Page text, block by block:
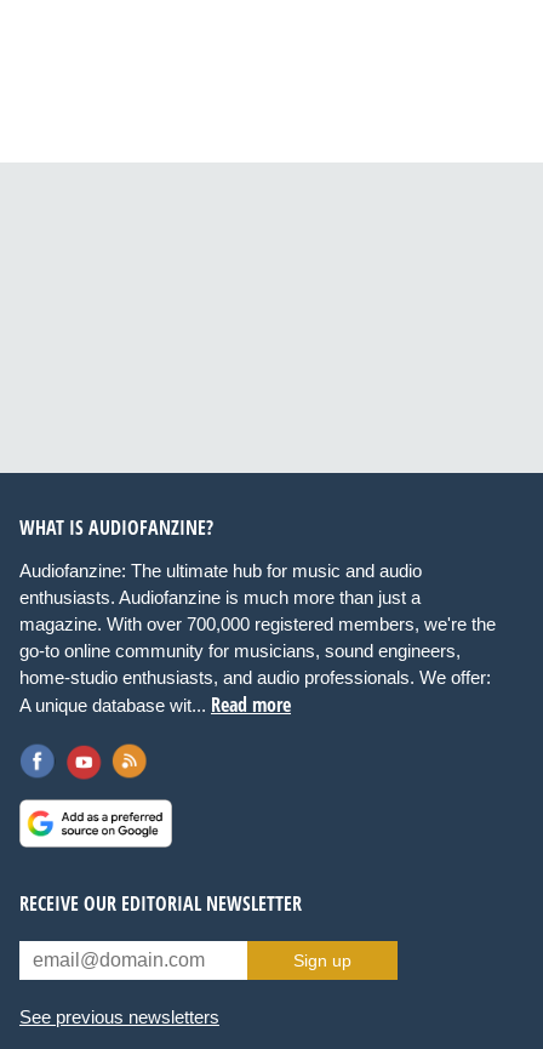
WHAT IS AUDIOFANZINE?
Audiofanzine: The ultimate hub for music and audio
enthusiasts. Audiofanzine is much more than just a
magazine. With over 700,000 registered members, we're the
go-to online community for musicians, sound engineers,
home-studio enthusiasts, and audio professionals. We offer:
A unique database wit... Read more
RECEIVE OUR EDITORIAL NEWSLETTER
Sign up
See previous newsletters